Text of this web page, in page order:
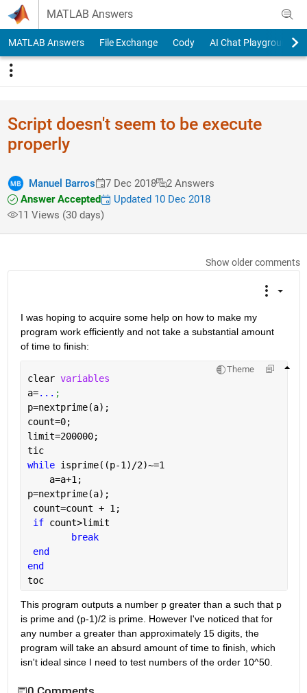
Skip to content
MATLAB Answers
MATLAB Answers File Exchange Cody AI Chat Playground
Script doesn't seem to be execute
properly
Manuel Barros 7 Dec 2018
2 Answers
Answer Accepted
Updated 10 Dec 2018
11 Views (30 days)
Show older comments
I was hoping to acquire some help on how to make my
program work efficiently and not take a substantial amount
of time to finish:
Theme
clear variables
a=... ;
p=nextprime(a);
count=0;
limit=200000;
tic
while isprime((p-1)/2)~=1
    a=a+1;
p=nextprime(a);
count=count + 1;
if count>limit
break
end
end
toc
This program outputs a number p greater than a such that p
is prime and (p-1)/2 is prime. However I've noticed that for
any number a greater than approximately 15 digits, the
program will take an absurd amount of time to finish, which
isn't ideal since I need to test numbers of the order 10^50.